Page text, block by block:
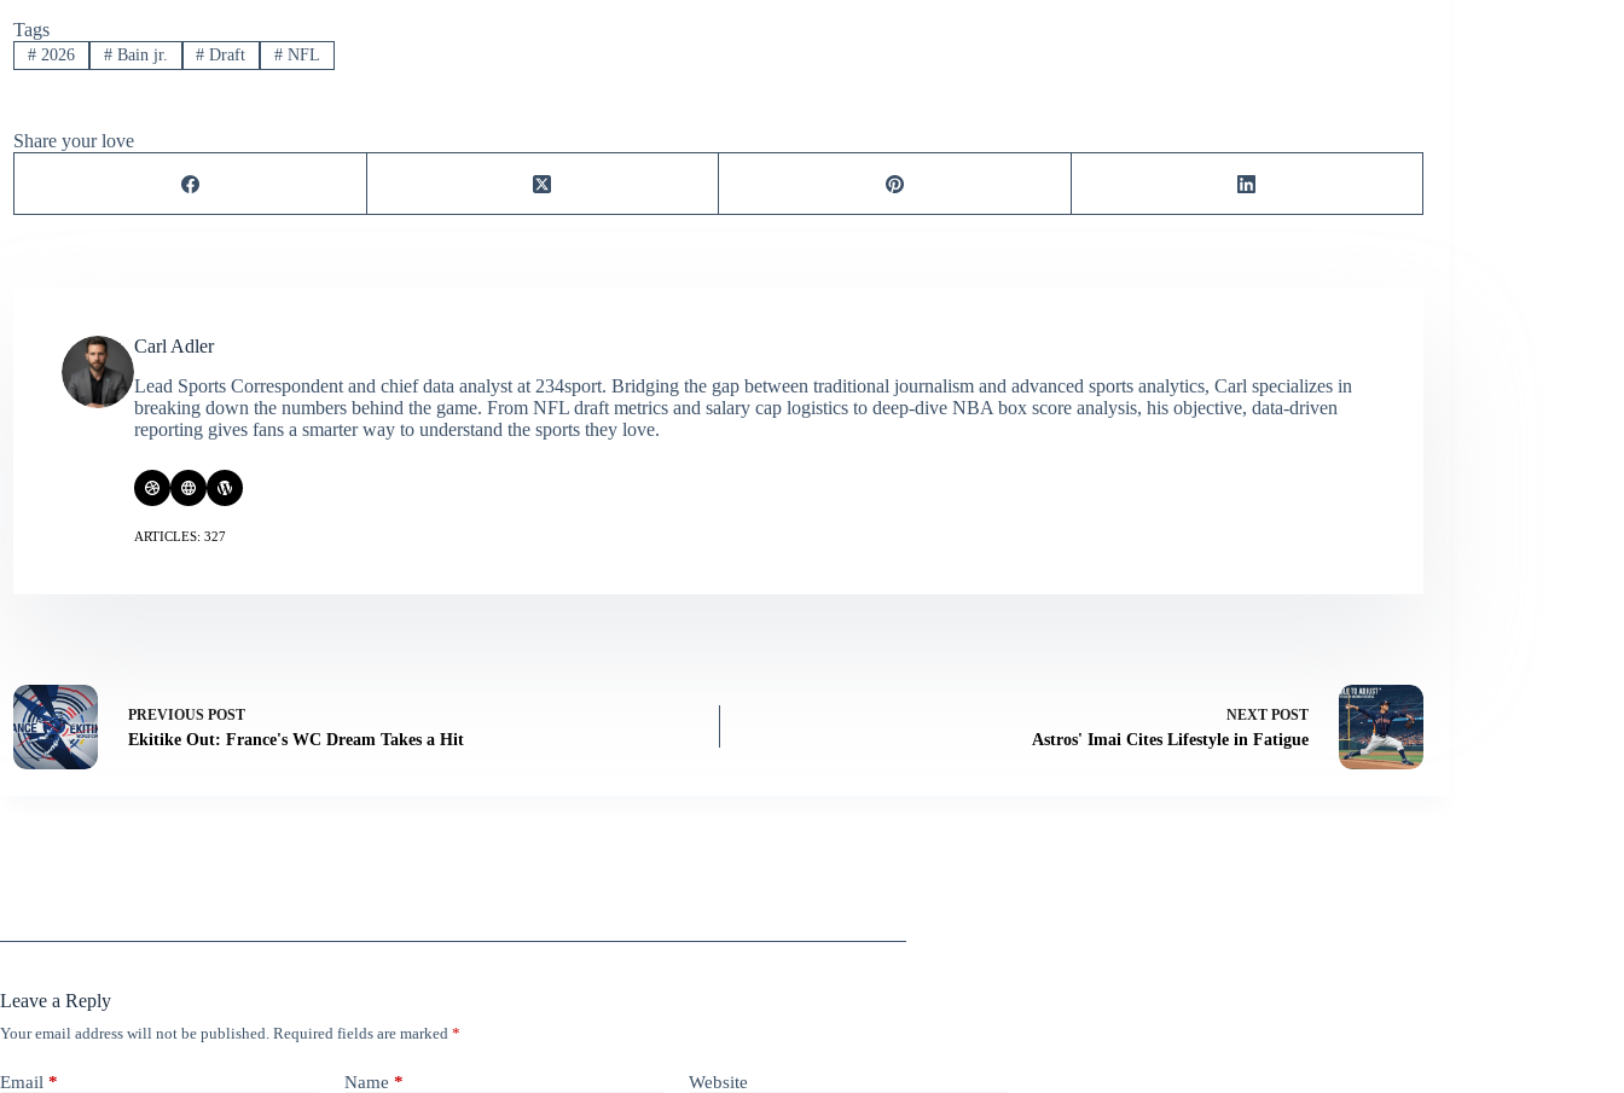
Tags
#2026 #Bain jr. # Draft # NFL
Share your love
Carl Adler
Lead Sports Correspondent and chief data analyst at 234sport. Bridging the gap between traditional journalism and advanced sports analytics, Carl specializes in
breaking down the numbers behind the game. From NFL draft metrics and salary cap logistics to deep-dive NBA box score analysis, his objective, data-driven
reporting gives fans a smarter way to understand the sports they love.
ARTICLES: 327
PREVIOUS POST
Ekitike Out: France's WC Dream Takes a Hit
NEXT POST
Astros' Imai Cites Lifestyle in Fatigue
Leave a Reply
Your email address will not be published. Required fields are marked *
Email * Name * Website